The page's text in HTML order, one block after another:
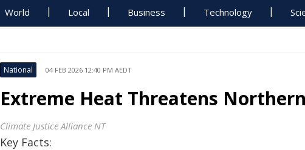
World Local Business Technology
National 04 FEB 2026 12:40 PM AEDT
Extreme Heat Threatens
Climate Justice Alliance NT
Key Facts: